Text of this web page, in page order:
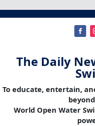
The Daily
To educate, entertain,
World Open Water